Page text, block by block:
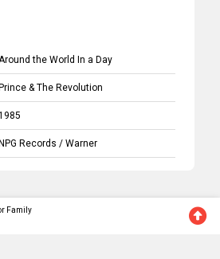
Around the World In a Day
& The Revolution
Records / Warner
Family